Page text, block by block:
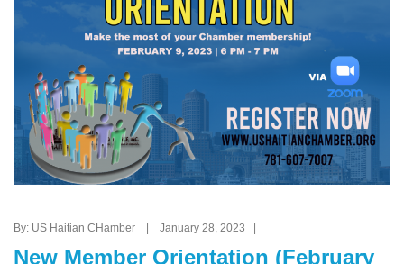
By: US Haitian CHamber | January 28, 2023 |
New Member Orientation (February